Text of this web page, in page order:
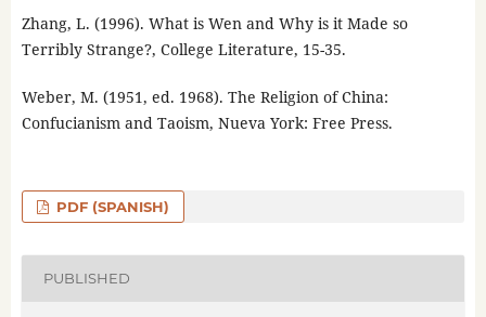
Zhang, L. (1996). What is Wen and Why is it Made so
Terribly Strange?, College Literature, 15-35.
Weber, M. (1951, ed. 1968). The Religion of China:
Confucianism and Taoism, Nueva York: Free Press.
PDF (SPANISH)
PUBLISHED